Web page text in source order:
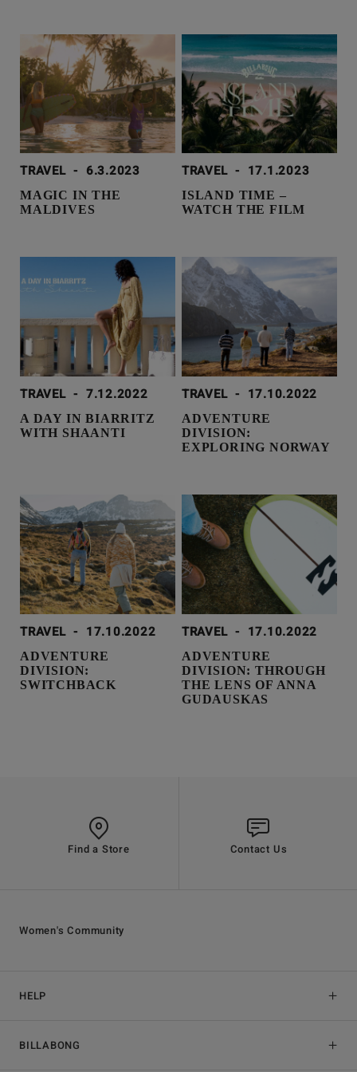
TRAVEL - 6.3.2023
MAGIC IN THE
MALDIVES
TRAVEL - 17.1.2023
ISLAND TIME –
WATCH THE FILM
TRAVEL - 7.12.2022
A DAY IN BIARRITZ
WITH SHAANTI
TRAVEL - 17.10.2022
ADVENTURE
DIVISION:
EXPLORING NORWAY
TRAVEL - 17.10.2022
ADVENTURE
DIVISION:
SWITCHBACK
TRAVEL - 17.10.2022
ADVENTURE
DIVISION: THROUGH
THE LENS OF ANNA
GUDAUSKAS
Find a Store Contact Us
HELP
BILLABONG
Women's Community